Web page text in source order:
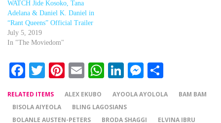
WATCH Jide Kosoko, Tana
Adelana & Daniel K. Daniel in
“Rant Queens” Official Trailer
July 5, 2019
In "The Moviedom"
Facebook
Twitter
Pinterest
EmailWhatsApp
LinkedIn
Messenger
RELATED ITEMS ALEX EKUBO AYOOLA AYOLOLA
BAM BAM
BISOLA AIYEOLA
BLING LAGOSIANS
BOLANLE AUSTEN-PETERS
BRODA SHAGGI
ELVINA IBRU